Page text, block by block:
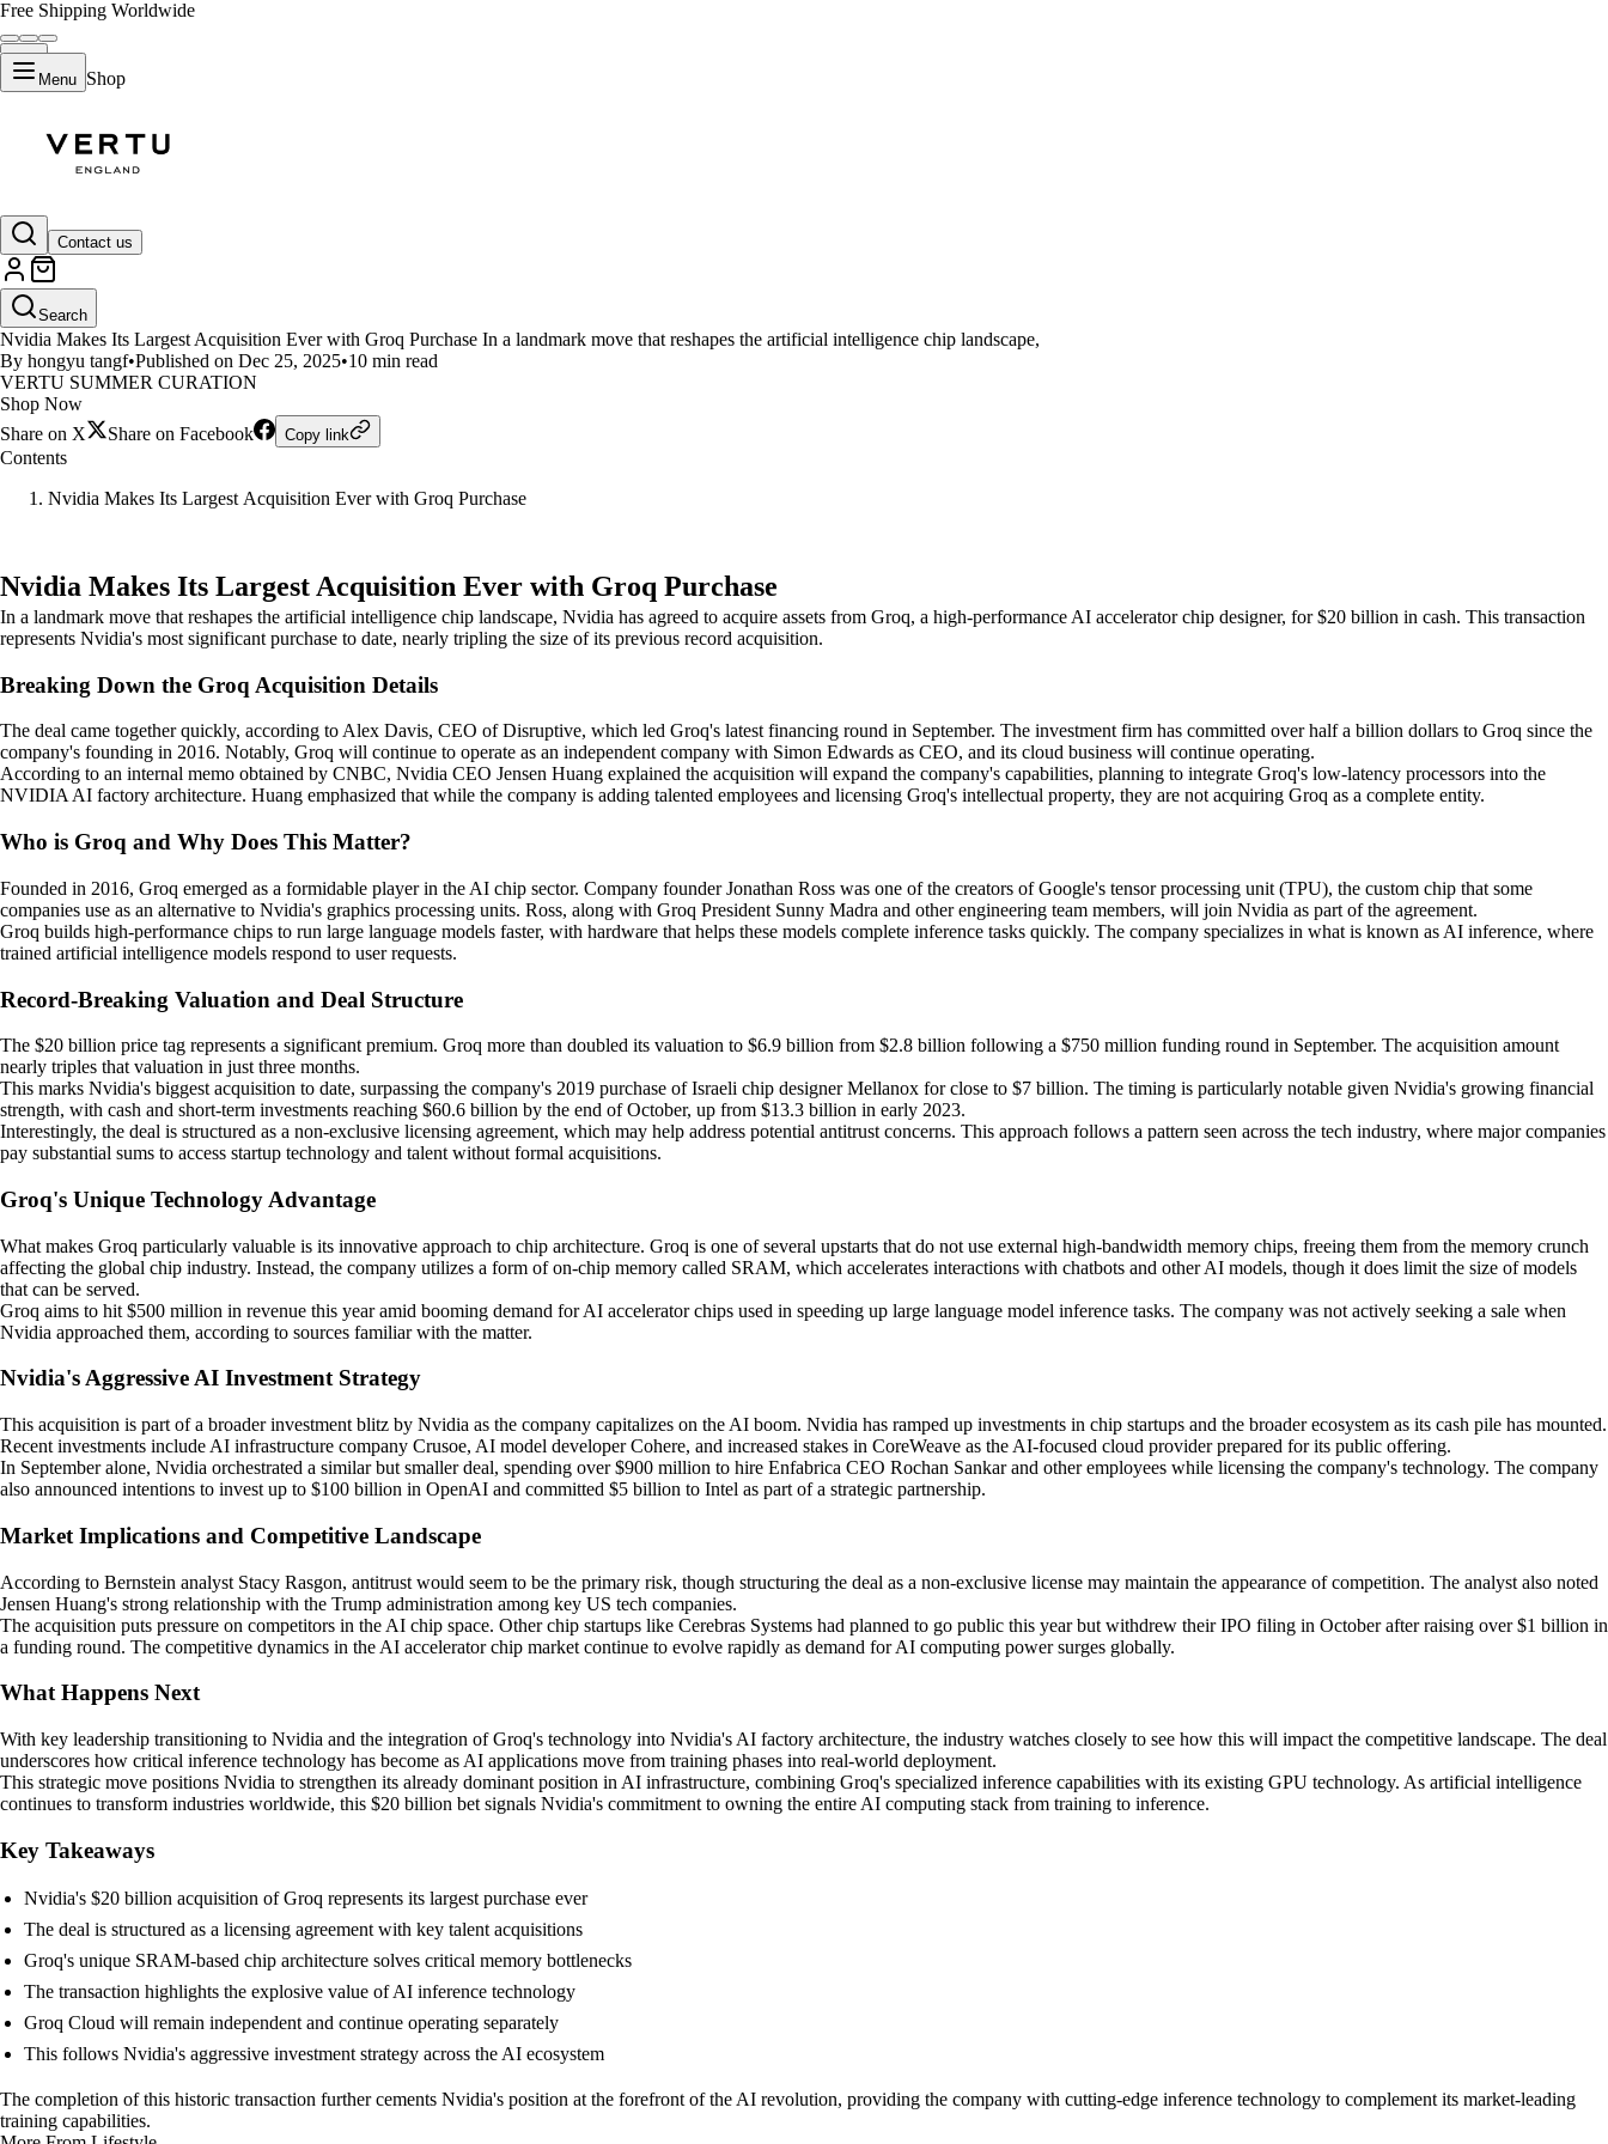
Free Shipping Worldwide
Menu Shop
Contact us
Search
Nvidia Acquires Groq for $20 Billion in Historic AI Chip Deal
Nvidia Makes Its Largest Acquisition Ever with Groq Purchase In a landmark move that reshapes the artificial intelligence chip landscape,
By hongyu tangf•Published on Dec 25, 2025•10 min read
VERTU SUMMER CURATION
Shop Now
Share on X
Share on Facebook Copy link
Contents
Nvidia Makes Its Largest Acquisition Ever with Groq Purchase
Nvidia Makes Its Largest Acquisition Ever with Groq Purchase
In a landmark move that reshapes the artificial intelligence chip landscape, Nvidia has agreed to acquire assets from Groq, a high-performance AI accelerator chip designer, for $20 billion in cash. This transaction
represents Nvidia's most significant purchase to date, nearly tripling the size of its previous record acquisition.
Breaking Down the Groq Acquisition Details
The deal came together quickly, according to Alex Davis, CEO of Disruptive, which led Groq's latest financing round in September. The investment firm has committed over half a billion dollars to Groq since the
company's founding in 2016. Notably, Groq will continue to operate as an independent company with Simon Edwards as CEO, and its cloud business will continue operating.
According to an internal memo obtained by CNBC, Nvidia CEO Jensen Huang explained the acquisition will expand the company's capabilities, planning to integrate Groq's low-latency processors into the
NVIDIA AI factory architecture. Huang emphasized that while the company is adding talented employees and licensing Groq's intellectual property, they are not acquiring Groq as a complete entity.
Who is Groq and Why Does This Matter?
Founded in 2016, Groq emerged as a formidable player in the AI chip sector. Company founder Jonathan Ross was one of the creators of Google's tensor processing unit (TPU), the custom chip that some
companies use as an alternative to Nvidia's graphics processing units. Ross, along with Groq President Sunny Madra and other engineering team members, will join Nvidia as part of the agreement.
Groq builds high-performance chips to run large language models faster, with hardware that helps these models complete inference tasks quickly. The company specializes in what is known as AI inference, where
trained artificial intelligence models respond to user requests.
Record-Breaking Valuation and Deal Structure
The $20 billion price tag represents a significant premium. Groq more than doubled its valuation to $6.9 billion from $2.8 billion following a $750 million funding round in September. The acquisition amount
nearly triples that valuation in just three months.
This marks Nvidia's biggest acquisition to date, surpassing the company's 2019 purchase of Israeli chip designer Mellanox for close to $7 billion. The timing is particularly notable given Nvidia's growing financial
strength, with cash and short-term investments reaching $60.6 billion by the end of October, up from $13.3 billion in early 2023.
Interestingly, the deal is structured as a non-exclusive licensing agreement, which may help address potential antitrust concerns. This approach follows a pattern seen across the tech industry, where major companies
pay substantial sums to access startup technology and talent without formal acquisitions.
Groq's Unique Technology Advantage
What makes Groq particularly valuable is its innovative approach to chip architecture. Groq is one of several upstarts that do not use external high-bandwidth memory chips, freeing them from the memory crunch
affecting the global chip industry. Instead, the company utilizes a form of on-chip memory called SRAM, which accelerates interactions with chatbots and other AI models, though it does limit the size of models
that can be served.
Groq aims to hit $500 million in revenue this year amid booming demand for AI accelerator chips used in speeding up large language model inference tasks. The company was not actively seeking a sale when
Nvidia approached them, according to sources familiar with the matter.
Nvidia's Aggressive AI Investment Strategy
This acquisition is part of a broader investment blitz by Nvidia as the company capitalizes on the AI boom. Nvidia has ramped up investments in chip startups and the broader ecosystem as its cash pile has mounted.
Recent investments include AI infrastructure company Crusoe, AI model developer Cohere, and increased stakes in CoreWeave as the AI-focused cloud provider prepared for its public offering.
In September alone, Nvidia orchestrated a similar but smaller deal, spending over $900 million to hire Enfabrica CEO Rochan Sankar and other employees while licensing the company's technology. The company
also announced intentions to invest up to $100 billion in OpenAI and committed $5 billion to Intel as part of a strategic partnership.
Market Implications and Competitive Landscape
According to Bernstein analyst Stacy Rasgon, antitrust would seem to be the primary risk, though structuring the deal as a non-exclusive license may maintain the appearance of competition. The analyst also noted
Jensen Huang's strong relationship with the Trump administration among key US tech companies.
The acquisition puts pressure on competitors in the AI chip space. Other chip startups like Cerebras Systems had planned to go public this year but withdrew their IPO filing in October after raising over $1 billion in
a funding round. The competitive dynamics in the AI accelerator chip market continue to evolve rapidly as demand for AI computing power surges globally.
What Happens Next
With key leadership transitioning to Nvidia and the integration of Groq's technology into Nvidia's AI factory architecture, the industry watches closely to see how this will impact the competitive landscape. The deal
underscores how critical inference technology has become as AI applications move from training phases into real-world deployment.
This strategic move positions Nvidia to strengthen its already dominant position in AI infrastructure, combining Groq's specialized inference capabilities with its existing GPU technology. As artificial intelligence
continues to transform industries worldwide, this $20 billion bet signals Nvidia's commitment to owning the entire AI computing stack from training to inference.
Key Takeaways
Nvidia's $20 billion acquisition of Groq represents its largest purchase ever
The deal is structured as a licensing agreement with key talent acquisitions
Groq's unique SRAM-based chip architecture solves critical memory bottlenecks
The transaction highlights the explosive value of AI inference technology
Groq Cloud will remain independent and continue operating separately
This follows Nvidia's aggressive investment strategy across the AI ecosystem
The completion of this historic transaction further cements Nvidia's position at the forefront of the AI revolution, providing the company with cutting-edge inference technology to complement its market-leading
training capabilities.